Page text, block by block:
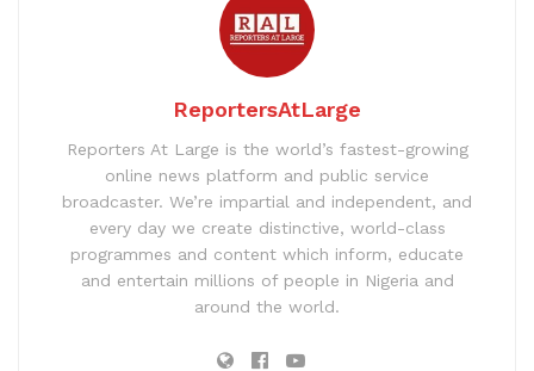
ReportersAtLarge
Reporters At Large is the world’s fastest-growing
online news platform and public service
broadcaster. We’re impartial and independent, and
every day we create distinctive, world-class
programmes and content which inform, educate
and entertain millions of people in Nigeria and
around the world.